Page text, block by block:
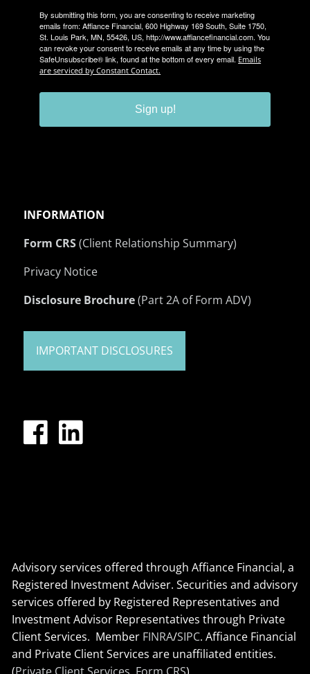
By submitting this form, you are consenting to receive marketing
emails from: Affiance Financial, 600 Highway 169 South, Suite 1750,
St. Louis Park, MN, 55426, US, http://www.affiancefinancial.com. You
can revoke your consent to receive emails at any time by using the
SafeUnsubscribe® link, found at the bottom of every email. Emails
are serviced by Constant Contact.
Sign up!
INFORMATION
Form CRS(Client Relationship Summary)
Privacy Notice
Disclosure Brochure(Part 2A of Form ADV)
IMPORTANT DISCLOSURES
Advisory services offered through Affiance Financial, a
Registered Investment Adviser. Securities and advisory
services offered by Registered Representatives and
Investment Advisor Representatives through Private
Client Services. Member FINRA/SIPC. Affiance Financial
and Private Client Services are unaffiliated entities.